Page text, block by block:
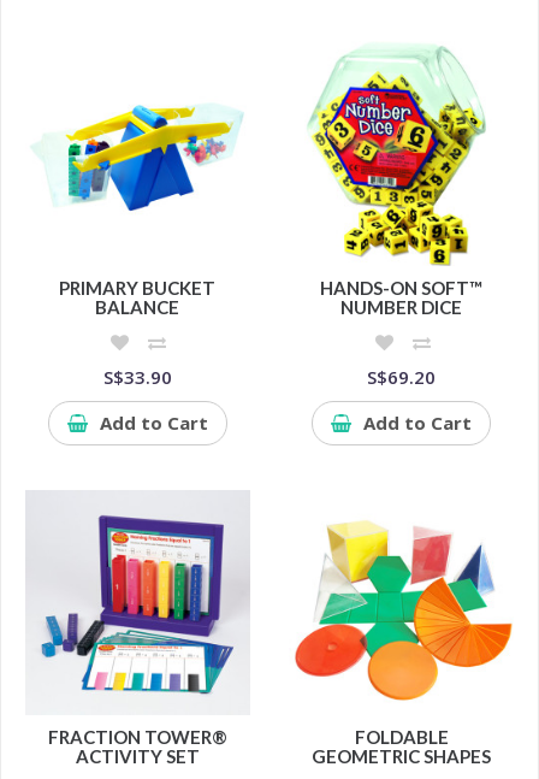
PRIMARY BUCKET
BALANCE
S$33.90
Add to Cart
HANDS-ON SOFT™
NUMBER DICE
S$69.20
Add to Cart
FRACTION TOWER®
ACTIVITY SET
FOLDABLE
GEOMETRIC SHAPES